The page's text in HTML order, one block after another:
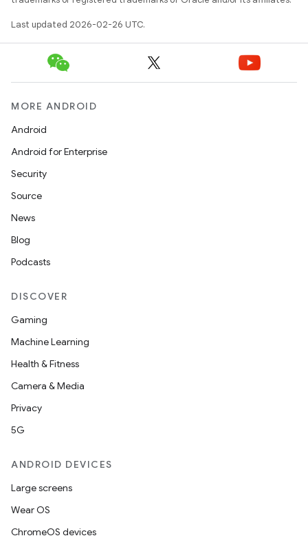
Last updated 2026-02-26 UTC.
MORE ANDROID
Android
Android for Enterprise
Security
Source
News
Blog
Podcasts
DISCOVER
Gaming
Machine Learning
Health & Fitness
Camera & Media
Privacy
5G
ANDROID DEVICES
Large screens
Wear OS
ChromeOS devices